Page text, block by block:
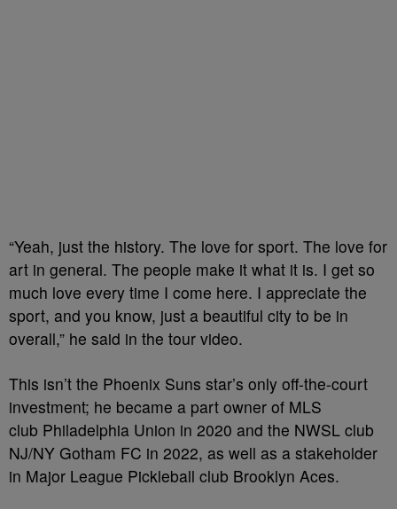
“Yeah, just the history. The love for sport. The love for
art in general. The people make it what it is. I get so
much love every time I come here. I appreciate the
sport, and you know, just a beautiful city to be in
overall,” he said in the tour video.
This isn’t the Phoenix Suns star’s only off-the-court
investment; he became a part owner of MLS
club Philadelphia Union in 2020 and the NWSL club
NJ/NY Gotham FC in 2022, as well as a stakeholder
in Major League Pickleball club Brooklyn Aces.